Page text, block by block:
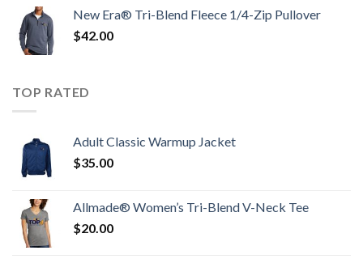
New Era® Tri-Blend Fleece 1/4-Zip Pullover
$42.00
TOP RATED
Adult Classic Warmup Jacket
$35.00
Allmade® Women’s Tri-Blend V-Neck Tee
$20.00